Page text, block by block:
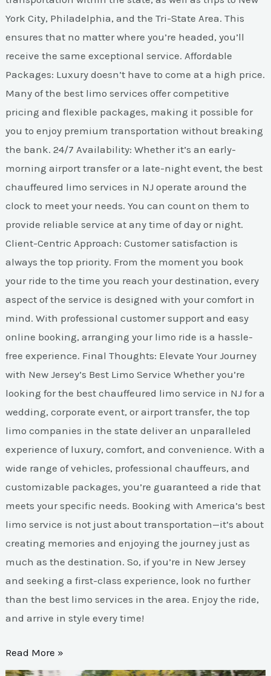
York City, Philadelphia, and the Tri-State Area. This
ensures that no matter where you’re headed, you’ll
receive the same exceptional service. Affordable
Packages: Luxury doesn’t have to come at a high price.
Many of the best limo services offer competitive
pricing and flexible packages, making it possible for
you to enjoy premium transportation without breaking
the bank. 24/7 Availability: Whether it’s an early-
morning airport transfer or a late-night event, the best
chauffeured limo services in NJ operate around the
clock to meet your needs. You can count on them to
provide reliable service at any time of day or night.
Client-Centric Approach: Customer satisfaction is
always the top priority. From the moment you book
your ride to the time you reach your destination, every
aspect of the service is designed with your comfort in
mind. With professional customer support and easy
online booking, arranging your limo ride is a hassle-
free experience. Final Thoughts: Elevate Your Journey
with New Jersey’s Best Limo Service Whether you’re
looking for the best chauffeured limo service in NJ for a
wedding, corporate event, or airport transfer, the top
limo companies in the state deliver an unparalleled
experience of luxury, comfort, and convenience. With a
wide range of vehicles, professional chauffeurs, and
customizable packages, you’re guaranteed a ride that
meets your specific needs. Booking with America’s best
limo service is not just about transportation—it’s about
creating memories and enjoying the journey just as
much as the destination. So, if you’re in New Jersey
and seeking a first-class experience, look no further
than the best limo services in the area. Enjoy the ride,
and arrive in style every time!
Read More »